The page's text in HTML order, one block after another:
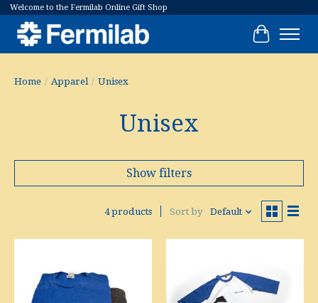
Welcome to the Fermilab Online Gift Shop
Cart
Home / Apparel / Unisex
Unisex
Show filters
4 products Sort by Default